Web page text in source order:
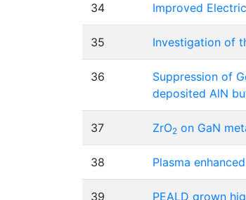
34 Improved
35 Investigation of
36 Suppression of
deposited AlN
37 ZrO2 on GaN
38 Plasma
39 PEALD grown